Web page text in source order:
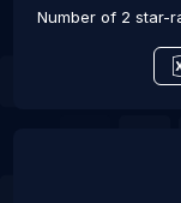
Number of 2 star-